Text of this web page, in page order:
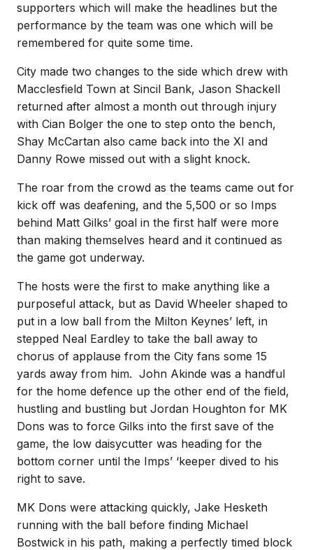
supporters which will make the headlines but the
performance by the team was one which will be
remembered for quite some time.
City made two changes to the side which drew with
Macclesfield Town at Sincil Bank, Jason Shackell
returned after almost a month out through injury
with Cian Bolger the one to step onto the bench,
Shay McCartan also came back into the XI and
Danny Rowe missed out with a slight knock.
The roar from the crowd as the teams came out for
kick off was deafening, and the 5,500 or so Imps
behind Matt Gilks’ goal in the first half were more
than making themselves heard and it continued as
the game got underway.
The hosts were the first to make anything like a
purposeful attack, but as David Wheeler shaped to
put in a low ball from the Milton Keynes’ left, in
stepped Neal Eardley to take the ball away to
chorus of applause from the City fans some 15
yards away from him. John Akinde was a handful
for the home defence up the other end of the field,
hustling and bustling but Jordan Houghton for MK
Dons was to force Gilks into the first save of the
game, the low daisycutter was heading for the
bottom corner until the Imps’ ‘keeper dived to his
right to save.
MK Dons were attacking quickly, Jake Hesketh
running with the ball before finding Michael
Bostwick in his path, making a perfectly timed block